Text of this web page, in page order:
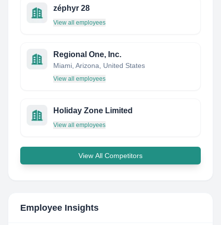
zéphyr 28
View all employees
Regional One, Inc.
Miami, Arizona, United States
View all employees
Holiday Zone Limited
View all employees
View All Competitors
Employee Insights